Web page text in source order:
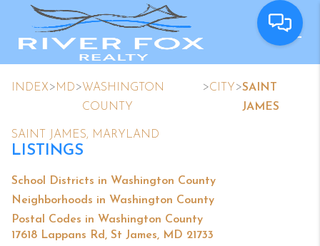
INDEX> MD>WASHINGTON
COUNTY
>CITY >SAINT
JAMES
SAINT JAMES, MARYLAND
LISTINGS
School Districts in Washington County
Neighborhoods in Washington County
Postal Codes in Washington County
17618 Lappans Rd, St James, MD 21733